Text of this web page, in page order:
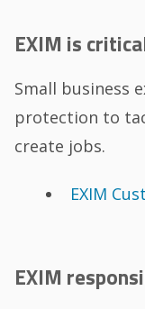
EXIM is
Small business
protection to
create jobs.
EXIM
EXIM